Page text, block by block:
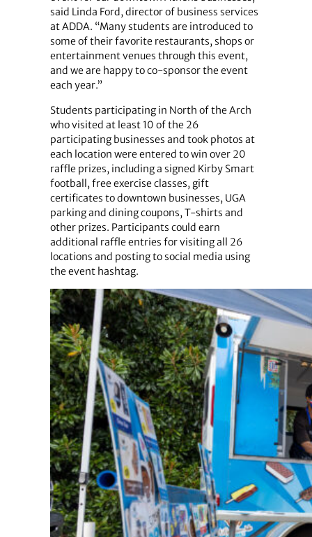
said Linda Ford, director of business services
at ADDA. “Many students are introduced to
some of their favorite restaurants, shops or
entertainment venues through this event,
and we are happy to co-sponsor the event
each year.”
Students participating in North of the Arch
who visited at least 10 of the 26
participating businesses and took photos at
each location were entered to win over 20
raffle prizes, including a signed Kirby Smart
football, free exercise classes, gift
certificates to downtown businesses, UGA
parking and dining coupons, T-shirts and
other prizes. Participants could earn
additional raffle entries for visiting all 26
locations and posting to social media using
the event hashtag.